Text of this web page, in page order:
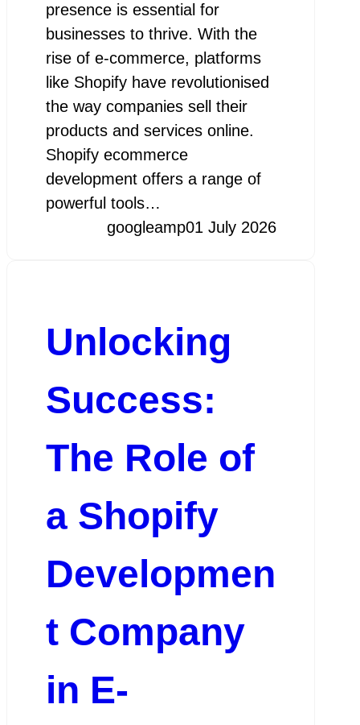
presence is essential for
businesses to thrive. With the
rise of e-commerce, platforms
like Shopify have revolutionised
the way companies sell their
products and services online.
Shopify ecommerce
development offers a range of
powerful tools…
googleamp01 July 2026
Unlocking
Success:
The Role of
a Shopify
Developmen
t Company
in E-